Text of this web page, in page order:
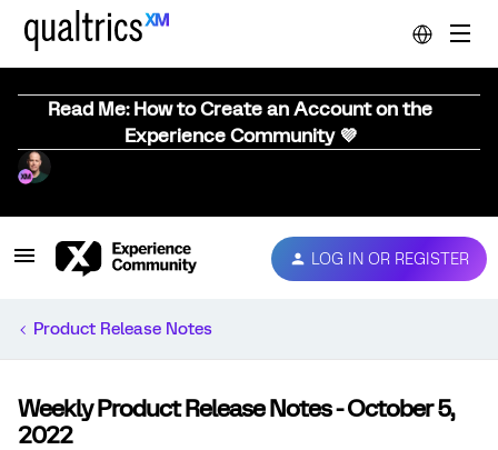
Read Me: How to Create an Account on the
Experience Community 💜
LOG IN OR REGISTER
Product Release Notes
Weekly Product Release Notes - October 5,
2022